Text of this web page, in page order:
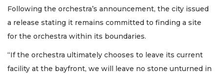
Following the orchestra’s announcement, the city issued
a release stating it remains committed to finding a site
for the orchestra within its boundaries.
“If the orchestra ultimately chooses to leave its current
facility at the bayfront, we will leave no stone unturned in